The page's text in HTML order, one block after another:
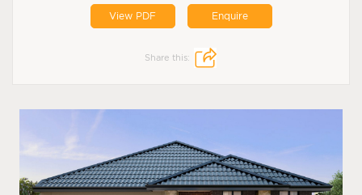
View PDF Enquire
Share this: